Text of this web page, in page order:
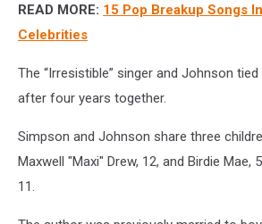
READ MORE: 15 Pop Breakup Songs
Celebrities
The “Irresistible” singer and Johnson
after four years together.
Simpson and Johnson share three
Maxwell "Maxi" Drew, 12, and Birdie Mae,
11.